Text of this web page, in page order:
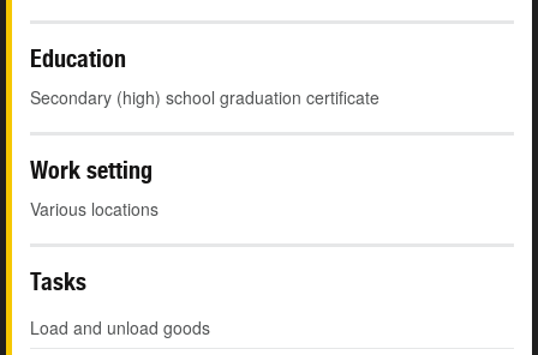
Education
Secondary (high) school graduation certificate
Work setting
Various locations
Tasks
Load and unload goods